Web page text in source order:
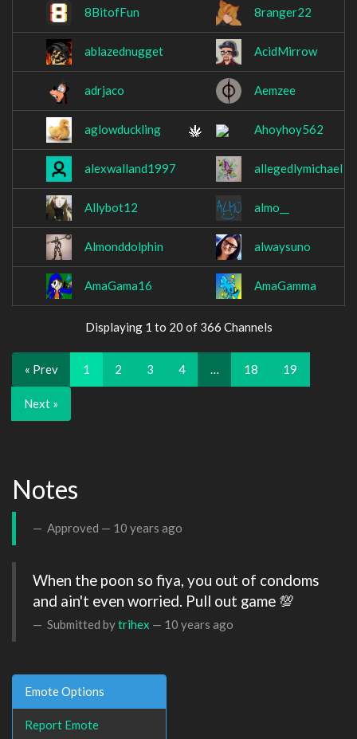
8BitofFun 8ranger22
ablazednugget AcidMirrow
adrjaco Aemzee
aglowduckling Ahoyhoy562
alexwalland1997 allegedlymichael
Allybot12 almo__
Almonddolphin alwaysuno
AmaGama16 AmaGamma
Displaying 1 to 20 of 366 Channels
« Prev 1 2 3 4 … 18 19
Next »
Notes
Approved — 10 years ago
When the poon so fiya, you out of condoms
and ain't even worried. Pull out game 💯
Submitted bytrihex — 10 years ago
Emote Options
Report Emote